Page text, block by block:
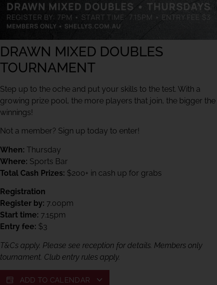
DRAWN MIXED DOUBLES
TOURNAMENT
Step up to the oche and put your skills to the test. With a
growing prize pool, the more players that join, the bigger the
winnings!
Not a member? Sign up today to enter!
When: Thursday
Where: Sports Bar
Total Cash Prizes: $200+ in cash up for grabs
Registration
Register by: 7.00pm
Start time: 7.15pm
Entry fee: $3
T&Cs apply. Please see reception for details. Members only
tournament. Club entry rules apply.
ADD TO CALENDAR